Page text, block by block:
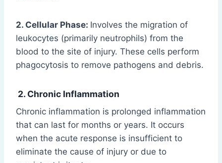
2. Cellular Phase: Involves the migration of
leukocytes (primarily neutrophils) from the
blood to the site of injury. These cells perform
phagocytosis to remove pathogens and debris.
2. Chronic Inflammation
Chronic inflammation is prolonged inflammation
that can last for months or years. It occurs
when the acute response is insufficient to
eliminate the cause of injury or due to